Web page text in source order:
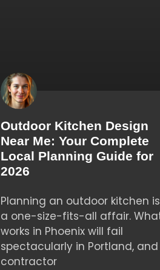
Outdoor Kitchen Design
Near Me: Your Complete
Local Planning Guide for
2026
Planning an outdoor kitchen
a one-size-fits-all affair.
works in Phoenix will fail
spectacularly in Portland,
contractor